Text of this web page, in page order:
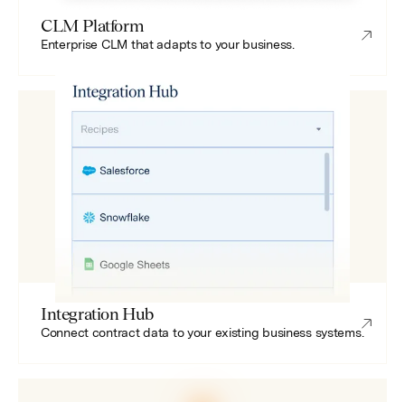
CLM Platform
Enterprise CLM that adapts to your business.
Integration Hub
Connect contract data to your existing business systems.